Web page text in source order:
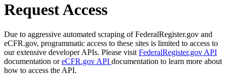
Request Access
Due to aggressive automated scraping of FederalRegister.gov and
eCFR.gov, programmatic access to these sites is limited to access to
our extensive developer APIs. Please visit FederalRegister.gov API
documentation oreCFR.gov API documentation to learn more about
how to access the API.